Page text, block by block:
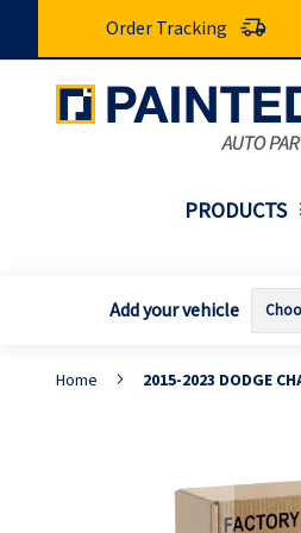
Order Tracking
PRODUCTS
Add your vehicle
Home 2015-2023 DODGE